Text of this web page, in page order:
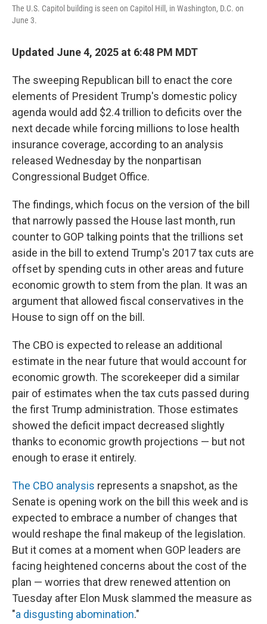
The U.S. Capitol building is seen on Capitol Hill, in Washington, D.C. on
June 3.
Updated June 4, 2025 at 6:48 PM MDT
The sweeping Republican bill to enact the core
elements of President Trump's domestic policy
agenda would add $2.4 trillion to deficits over the
next decade while forcing millions to lose health
insurance coverage, according to an analysis
released Wednesday by the nonpartisan
Congressional Budget Office.
The findings, which focus on the version of the bill
that narrowly passed the House last month, run
counter to GOP talking points that the trillions set
aside in the bill to extend Trump's 2017 tax cuts are
offset by spending cuts in other areas and future
economic growth to stem from the plan. It was an
argument that allowed fiscal conservatives in the
House to sign off on the bill.
The CBO is expected to release an additional
estimate in the near future that would account for
economic growth. The scorekeeper did a similar
pair of estimates when the tax cuts passed during
the first Trump administration. Those estimates
showed the deficit impact decreased slightly
thanks to economic growth projections — but not
enough to erase it entirely.
The CBO analysis represents a snapshot, as the
Senate is opening work on the bill this week and is
expected to embrace a number of changes that
would reshape the final makeup of the legislation.
But it comes at a moment when GOP leaders are
facing heightened concerns about the cost of the
plan — worries that drew renewed attention on
Tuesday after Elon Musk slammed the measure as
"a disgusting abomination."